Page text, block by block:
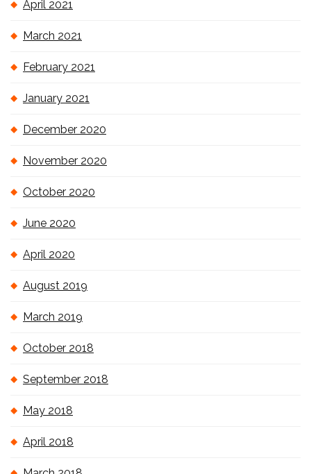
April 2021
March 2021
February 2021
January 2021
December 2020
November 2020
October 2020
June 2020
April 2020
August 2019
March 2019
October 2018
September 2018
May 2018
April 2018